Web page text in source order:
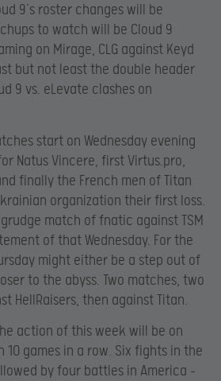
9’s roster changes will be
to watch will be Cloud 9
on Mirage, CLG against Keyd
but not least the double header
9 vs. eLevate clashes on
start on Wednesday evening
Natus Vincere, first Virtus.pro,
finally the French men of Titan
organization their first loss.
match of fnatic against TSM
of that Wednesday. For the
might either be a step out of
to the abyss. Two matches, two
HellRaisers, then against Titan.
action of this week will be on
games in a row. Six fights in the
by four battles in America –